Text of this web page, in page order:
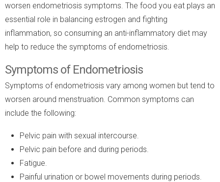
worsen endometriosis symptoms. The food you eat plays an
essential role in balancing estrogen and fighting
inflammation, so consuming an anti-inflammatory diet may
help to reduce the symptoms of endometriosis.
Symptoms of Endometriosis
Symptoms of endometriosis vary among women but tend to
worsen around menstruation. Common symptoms can
include the following:
Pelvic pain with sexual intercourse.
Pelvic pain before and during periods.
Fatigue.
Painful urination or bowel movements during periods.